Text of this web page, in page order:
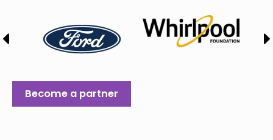
Become a partner